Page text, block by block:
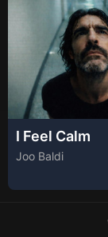
I Feel Calm
Joo Baldi